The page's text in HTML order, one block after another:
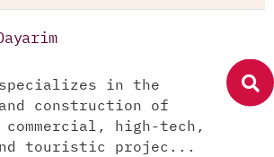
specializes in the
and construction of
high-tech,
touristic projec...